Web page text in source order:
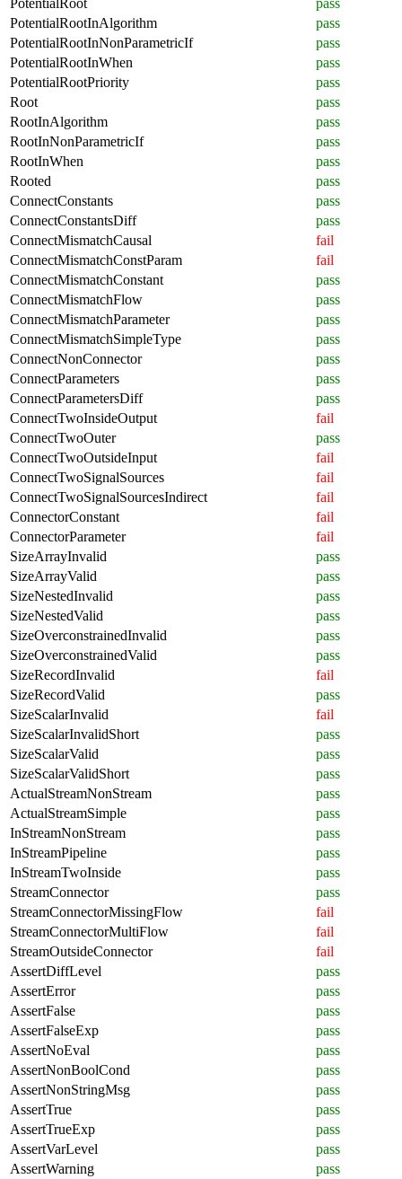
PotentialRootInAlgorithm
pass
PotentialRootInNonParametricIf
pass
PotentialRootInWhen
pass
PotentialRootPriority
pass
Root
pass
RootInAlgorithm
pass
RootInNonParametricIf
pass
RootInWhen
pass
Rooted
pass
ConnectConstants
pass
ConnectConstantsDiff
pass
ConnectMismatchCausal
fail
ConnectMismatchConstParam
fail
ConnectMismatchConstant
pass
ConnectMismatchFlow
pass
ConnectMismatchParameter
pass
ConnectMismatchSimpleType
pass
ConnectNonConnector
pass
ConnectParameters
pass
ConnectParametersDiff
pass
ConnectTwoInsideOutput
fail
ConnectTwoOuter
pass
ConnectTwoOutsideInput
fail
ConnectTwoSignalSources
fail
ConnectTwoSignalSourcesIndirect
fail
ConnectorConstant
fail
ConnectorParameter
fail
SizeArrayInvalid
pass
SizeArrayValid
pass
SizeNestedInvalid
pass
SizeNestedValid
pass
SizeOverconstrainedInvalid
pass
SizeOverconstrainedValid
pass
SizeRecordInvalid
fail
SizeRecordValid
pass
SizeScalarInvalid
fail
SizeScalarInvalidShort
pass
SizeScalarValid
pass
SizeScalarValidShort
pass
ActualStreamNonStream
pass
ActualStreamSimple
pass
InStreamNonStream
pass
InStreamPipeline
pass
InStreamTwoInside
pass
StreamConnector
pass
StreamConnectorMissingFlow
fail
StreamConnectorMultiFlow
fail
StreamOutsideConnector
fail
AssertDiffLevel
pass
AssertError
pass
AssertFalse
pass
AssertFalseExp
pass
AssertNoEval
pass
AssertNonBoolCond
pass
AssertNonStringMsg
pass
AssertTrue
pass
AssertTrueExp
pass
AssertVarLevel
pass
AssertWarning
pass